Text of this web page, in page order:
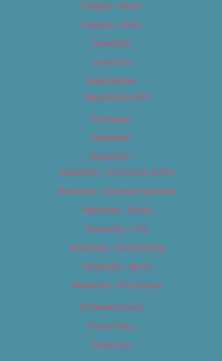
Category – Music
Category – News
Classifieds
Contact Us
Digital Edition
Digital Edition 2017
Homepage
Newsletter
Newsletters
Newsletter – Arts, Culture & Film
Newsletter – Editorial/Top Stories
Newsletter – Events
Newsletter – Film
Newsletter – Food & Dining
Newsletter – Music
Newsletter – Promotional
OC Weekly Events
Privacy Policy
Slideshows